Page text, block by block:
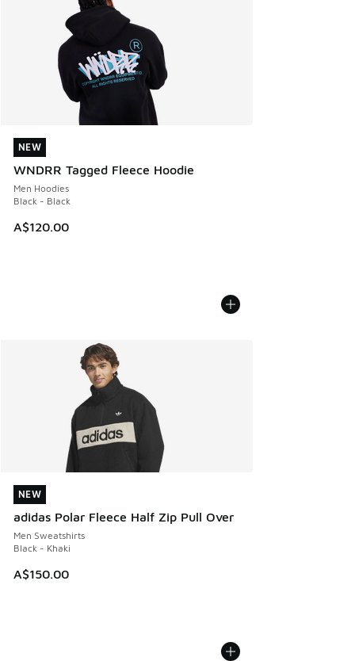
NEW
WNDRR Tagged Fleece Hoodie
Men Hoodies
Black - Black
A$120.00
NEW
NEW
adidas Polar Fleece Half Zip Pull Over
Men Sweatshirts
Black - Khaki
A$150.00
NEW